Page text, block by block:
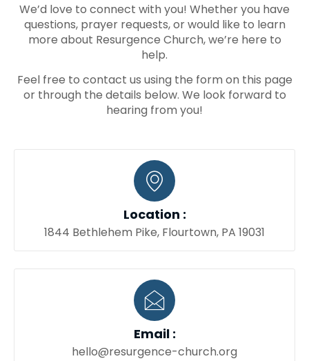
We’d love to connect with you! Whether you have
questions, prayer requests, or would like to learn
more about Resurgence Church, we’re here to
help.
Feel free to contact us using the form on this page
or through the details below. We look forward to
hearing from you!
Location :
1844 Bethlehem Pike, Flourtown, PA 19031
Email :
hello@resurgence-church.org